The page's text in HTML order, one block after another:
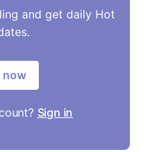
and get daily Hot
now
Sign in